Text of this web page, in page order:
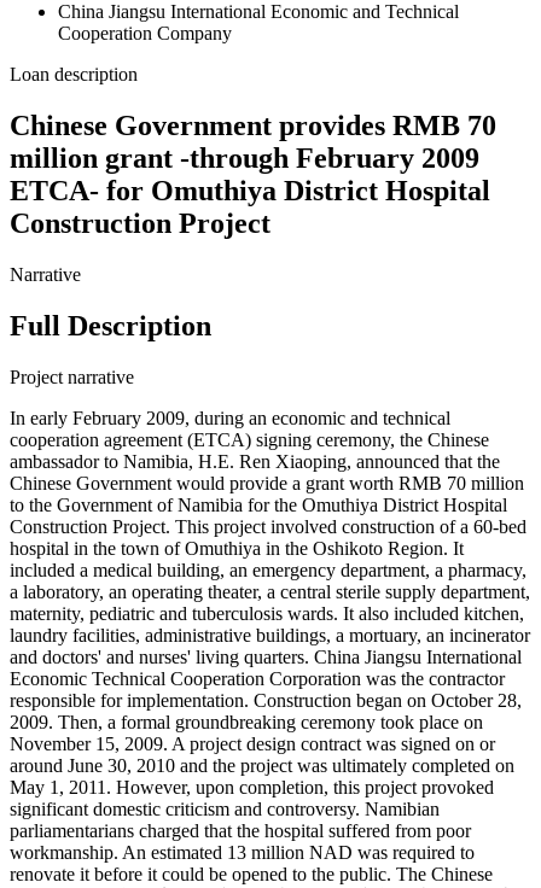
China Jiangsu International Economic and Technical
Cooperation Company
Loan description
Chinese Government provides RMB 70
million grant -through February 2009
ETCA- for Omuthiya District Hospital
Construction Project
Narrative
Full Description
Project narrative
In early February 2009, during an economic and technical
cooperation agreement (ETCA) signing ceremony, the Chinese
ambassador to Namibia, H.E. Ren Xiaoping, announced that the
Chinese Government would provide a grant worth RMB 70 million
to the Government of Namibia for the Omuthiya District Hospital
Construction Project. This project involved construction of a 60-bed
hospital in the town of Omuthiya in the Oshikoto Region. It
included a medical building, an emergency department, a pharmacy,
a laboratory, an operating theater, a central sterile supply department,
maternity, pediatric and tuberculosis wards. It also included kitchen,
laundry facilities, administrative buildings, a mortuary, an incinerator
and doctors' and nurses' living quarters. China Jiangsu International
Economic Technical Cooperation Corporation was the contractor
responsible for implementation. Construction began on October 28,
2009. Then, a formal groundbreaking ceremony took place on
November 15, 2009. A project design contract was signed on or
around June 30, 2010 and the project was ultimately completed on
May 1, 2011. However, upon completion, this project provoked
significant domestic criticism and controversy. Namibian
parliamentarians charged that the hospital suffered from poor
workmanship. An estimated 13 million NAD was required to
renovate it before it could be opened to the public. The Chinese